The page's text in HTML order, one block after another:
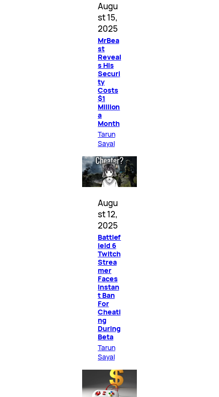
Augu
st 15,
2025
MrBea
st
Reveal
s His
Securi
ty
Costs
$1
Million
a
Month
Tarun
Sayal
Augu
st 12,
2025
Battlef
ield 6
Twitch
Strea
mer
Faces
Instan
t Ban
For
Cheati
ng
During
Beta
Tarun
Sayal